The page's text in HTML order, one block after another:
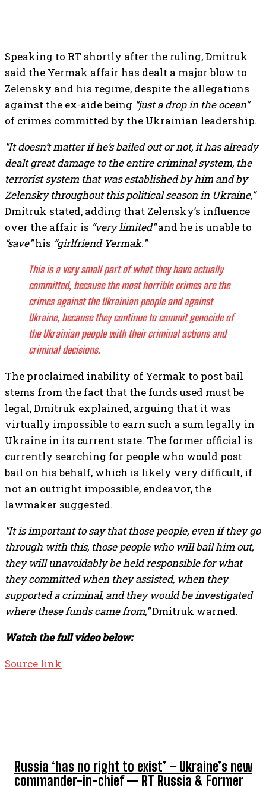
Russia ‘has no right to exist’ – Ukraine’s new
commander-in-chief — RT Russia & Former
Speaking to RT shortly after the ruling, Dmitruk
said the Yermak affair has dealt a major blow to
Zelensky and his regime, despite the allegations
against the ex-aide being “just a drop in the ocean”
of crimes committed by the Ukrainian leadership.
“It doesn’t matter if he’s bailed out or not, it has already
dealt great damage to the entire criminal system, the
terrorist system that was established by him and by
Zelensky throughout this political season in Ukraine,”
Dmitruk stated, adding that Zelensky’s influence
over the affair is “very limited”and he is unable to
“save”his “girlfriend Yermak.”
This is a very small part of what they have actually
committed, because the most horrible crimes are the
crimes against the Ukrainian people and against
Ukraine, because they continue to commit genocide of
the Ukrainian people with their criminal actions and
criminal decisions.
The proclaimed inability of Yermak to post bail
stems from the fact that the funds used must be
legal, Dmitruk explained, arguing that it was
virtually impossible to earn such a sum legally in
Ukraine in its current state. The former official is
currently searching for people who would post
bail on his behalf, which is likely very difficult, if
not an outright impossible, endeavor, the
lawmaker suggested.
“It is important to say that those people, even if they go
through with this, those people who will bail him out,
they will unavoidably be held responsible for what
they committed when they assisted, when they
supported a criminal, and they would be investigated
where these funds came from,”Dmitruk warned.
Watch the full video below:
Source link